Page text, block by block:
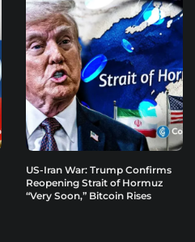
US-Iran War: Trump Confirms
Reopening Strait of Hormuz
“Very Soon,” Bitcoin Rises